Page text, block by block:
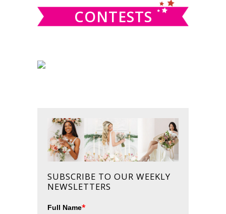
CONTESTS
SUBSCRIBE TO OUR WEEKLY
NEWSLETTERS
Full Name*